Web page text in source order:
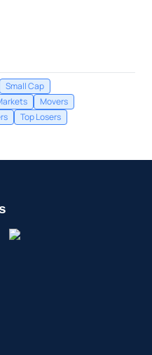
Small Cap
Movers
Top Losers